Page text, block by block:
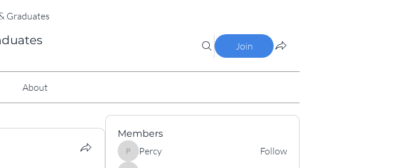
Graduates
Join
About
Members
PercyPercy Follow